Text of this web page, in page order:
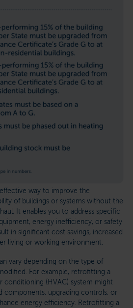
way to improve the
of buildings or systems without the
It enables you to address specific
energy inefficiency, or safety
in significant cost savings, increased
living or working environment.
vary depending on the type of
For example, retrofitting a
conditioning (HVAC) system might
components, upgrading controls, or
energy efficiency. Retrofitting a